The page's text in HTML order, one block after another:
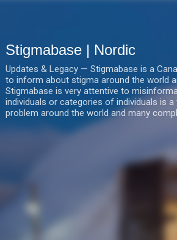
Stigmabase | Nordic
Updates & Legacy — Stigmabase is a
to inform about stigma around the world
Stigmabase is very attentive to
individuals or categories of individuals is
problem around the world and many